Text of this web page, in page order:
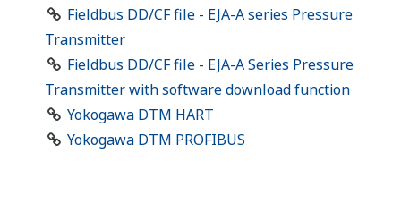
Fieldbus DD/CF file - EJA-A series Pressure
Transmitter
Fieldbus DD/CF file - EJA-A Series Pressure
Transmitter with software download function
Yokogawa DTM HART
Yokogawa DTM PROFIBUS